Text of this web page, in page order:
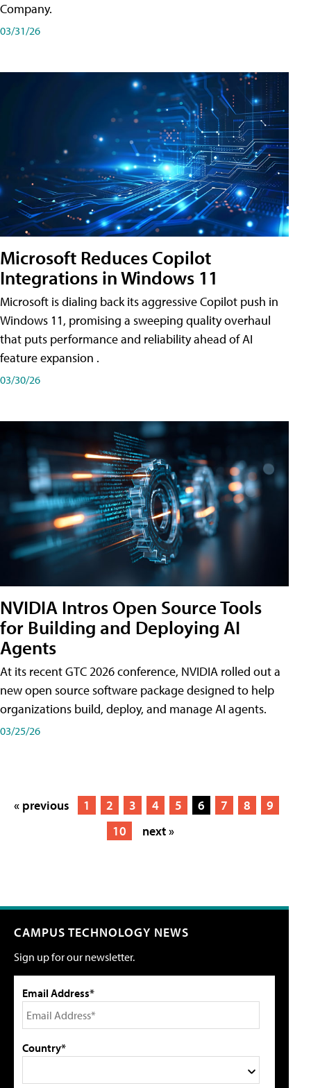
Company.
03/31/26
Microsoft Reduces Copilot
Integrations in Windows 11
Microsoft is dialing back its aggressive Copilot push in
Windows 11, promising a sweeping quality overhaul
that puts performance and reliability ahead of AI
feature expansion .
03/30/26
NVIDIA Intros Open Source Tools
for Building and Deploying AI
Agents
At its recent GTC 2026 conference, NVIDIA rolled out a
new open source software package designed to help
organizations build, deploy, and manage AI agents.
03/25/26
« previous 1 2 3 4 5 6 7 8
9
10
next »
CAMPUS TECHNOLOGY NEWS
Sign up for our newsletter.
Email Address*
Country*